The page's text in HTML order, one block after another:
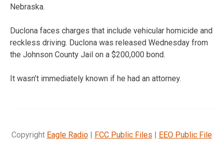
Nebraska.
Duclona faces charges that include vehicular homicide and
reckless driving. Duclona was released Wednesday from
the Johnson County Jail on a $200,000 bond.
It wasn’t immediately known if he had an attorney.
Copyright Eagle Radio| FCC Public Files | EEO Public File